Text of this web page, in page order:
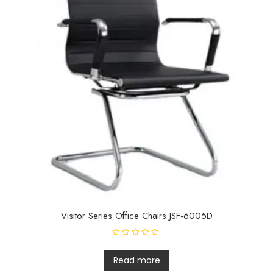
Visitor Series Office Chairs JSF-6005D
a
t
eRead more